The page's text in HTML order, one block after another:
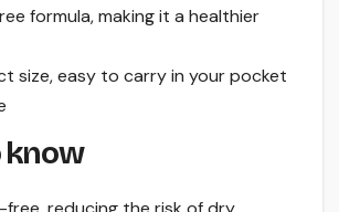
formula, making it a healthier
size, easy to carry in your pocket
know